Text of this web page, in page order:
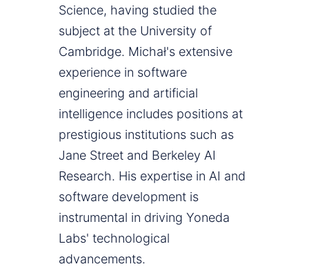
Science, having studied the
subject at the University of
Cambridge. Michał's extensive
experience in software
engineering and artificial
intelligence includes positions at
prestigious institutions such as
Jane Street and Berkeley AI
Research. His expertise in AI and
software development is
instrumental in driving Yoneda
Labs' technological
advancements.